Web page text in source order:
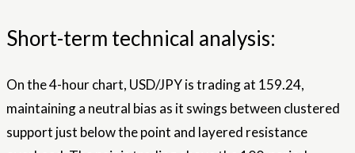
Short-term technical analysis:
On the 4-hour chart, USD/JPY is trading at 159.24,
maintaining a neutral bias as it swings between clustered
support just below the point and layered resistance